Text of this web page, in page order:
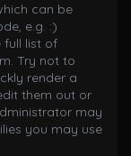
can be
e.g. :)
full list of
Try not to
render a
them out or
may
you may use